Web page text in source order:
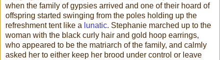
when the family of gypsies arrived and one of their hoard of
offspring started swinging from the poles holding up the
refreshment tent like a lunatic. Stephanie marched up to the
woman with the black curly hair and gold hoop earrings,
who appeared to be the matriarch of the family, and calmly
asked her to either keep her brood under control or leave